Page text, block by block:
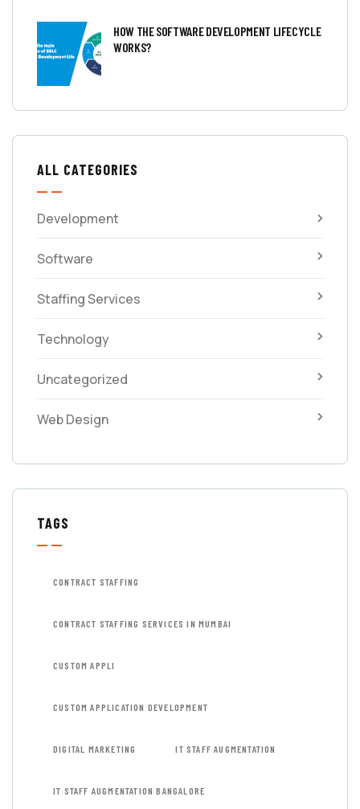
HOW THE SOFTWARE DEVELOPMENT LIFECYCLE
WORKS?
ALL CATEGORIES
Development
Software
Staffing Services
Technology
Uncategorized
Web Design
TAGS
CONTRACT STAFFING
CONTRACT STAFFING SERVICES IN MUMBAI
CUSTOM APPLI
CUSTOM APPLICATION DEVELOPMENT
DIGITAL MARKETING IT STAFF AUGMENTATION
IT STAFF AUGMENTATION BANGALORE